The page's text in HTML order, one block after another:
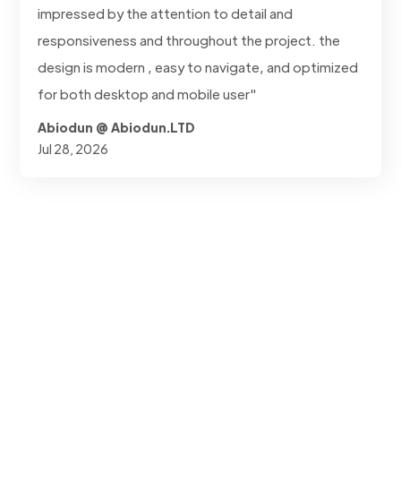
impressed by the attention to detail and
responsiveness and throughout the project. the
design is modern , easy to navigate, and optimized
for both desktop and mobile user"
Abiodun @ Abiodun.LTD
Jul 28, 2026